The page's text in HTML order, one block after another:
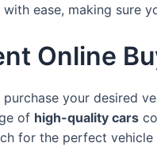
ease, making sure
Online
your desired
of high-quality cars
for the perfect